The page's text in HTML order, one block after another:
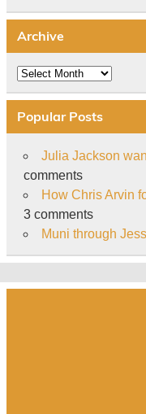
Archive
Archive
Popular Posts
Julia Jackson
comments
How Chris Arvin
3 comments
Muni through